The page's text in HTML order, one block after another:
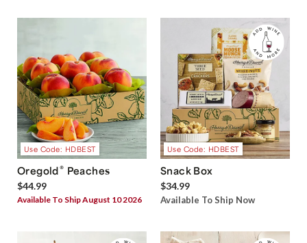
Use Code: HDBEST
Oregold® Peaches
$44.99
Available To Ship August 10 2026
Use Code: HDBEST
Snack Box
$34.99
Available To Ship Now